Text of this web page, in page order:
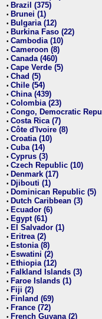
• Brazil (375)
• Brunei (1)
• Bulgaria (12)
• Burkina Faso (22)
• Cambodia (10)
• Cameroon (8)
• Canada (460)
• Cape Verde (5)
• Chad (5)
• Chile (54)
• China (439)
• Colombia (23)
• Congo, Democratic
• Costa Rica (7)
• Côte d'Ivoire (8)
• Croatia (10)
• Cuba (14)
• Cyprus (3)
• Czech Republic (10)
• Denmark (17)
• Djibouti (1)
• Dominican Republic (5)
• Dutch Caribbean (3)
• Ecuador (6)
• Egypt (61)
• El Salvador (1)
• Eritrea (2)
• Estonia (8)
• Eswatini (2)
• Ethiopia (12)
• Falkland Islands (3)
• Faroe Islands (1)
• Fiji (2)
• Finland (69)
• France (72)
• French Guyana (2)